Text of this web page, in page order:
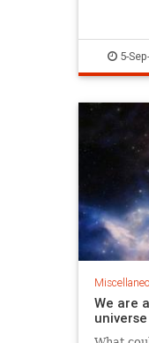
5-
We are